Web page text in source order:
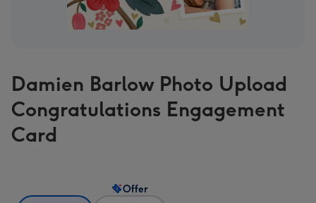
Damien Barlow Photo Upload
Congratulations Engagement
Card
Offer